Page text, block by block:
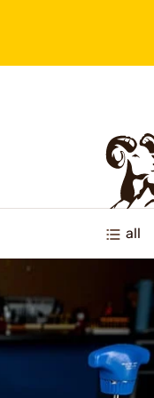
all